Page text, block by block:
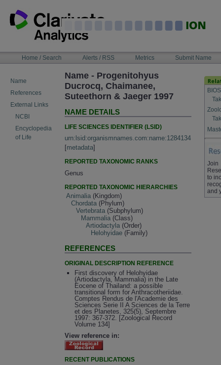
content
NAVIGATIONHome / Search Alerts / RSS Metrics Submit Name
Name
References
External Links
NCBI
Encyclopedia
of Life
Name - Progenitohyus
Ducrocq, Chaimanee,
Suteethorn & Jaeger 1997
NAME DETAILS
LIFE SCIENCES IDENTIFIER (LSID)
urn:lsid:organismnames.com:name:1284134
[metadata]
REPORTED TAXONOMIC RANKS
Genus
REPORTED TAXONOMIC HIERARCHIES
Animalia (Kingdom)
Chordata (Phylum)
Vertebrata (Subphylum)
Mammalia (Class)
Artiodactyla (Order)
Helohyidae (Family)
REFERENCES
ORIGINAL DESCRIPTION REFERENCE
First discovery of Helohyidae
(Artiodactyla, Mammalia) in the Late
Eocene of Thailand: a possible
transitional form for Anthracotheriidae.
Comptes Rendus de l'Academie des
Sciences Serie II A Sciences de la Terre
et des Planetes, 325(5), Septembre
1997: 367-372. [Zoological Record
Volume 134]
View reference in:
RECENT PUBLICATIONS
Join
to
and